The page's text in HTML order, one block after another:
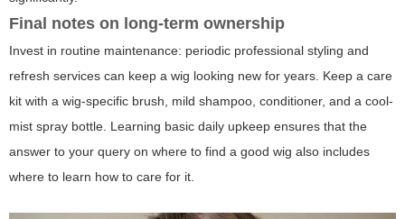
Final notes on long-term ownership
Invest in routine maintenance: periodic professional styling and
refresh services can keep a wig looking new for years. Keep a care
kit with a wig-specific brush, mild shampoo, conditioner, and a cool-
mist spray bottle. Learning basic daily upkeep ensures that the
answer to your query on where to find a good wig also includes
where to learn how to care for it.